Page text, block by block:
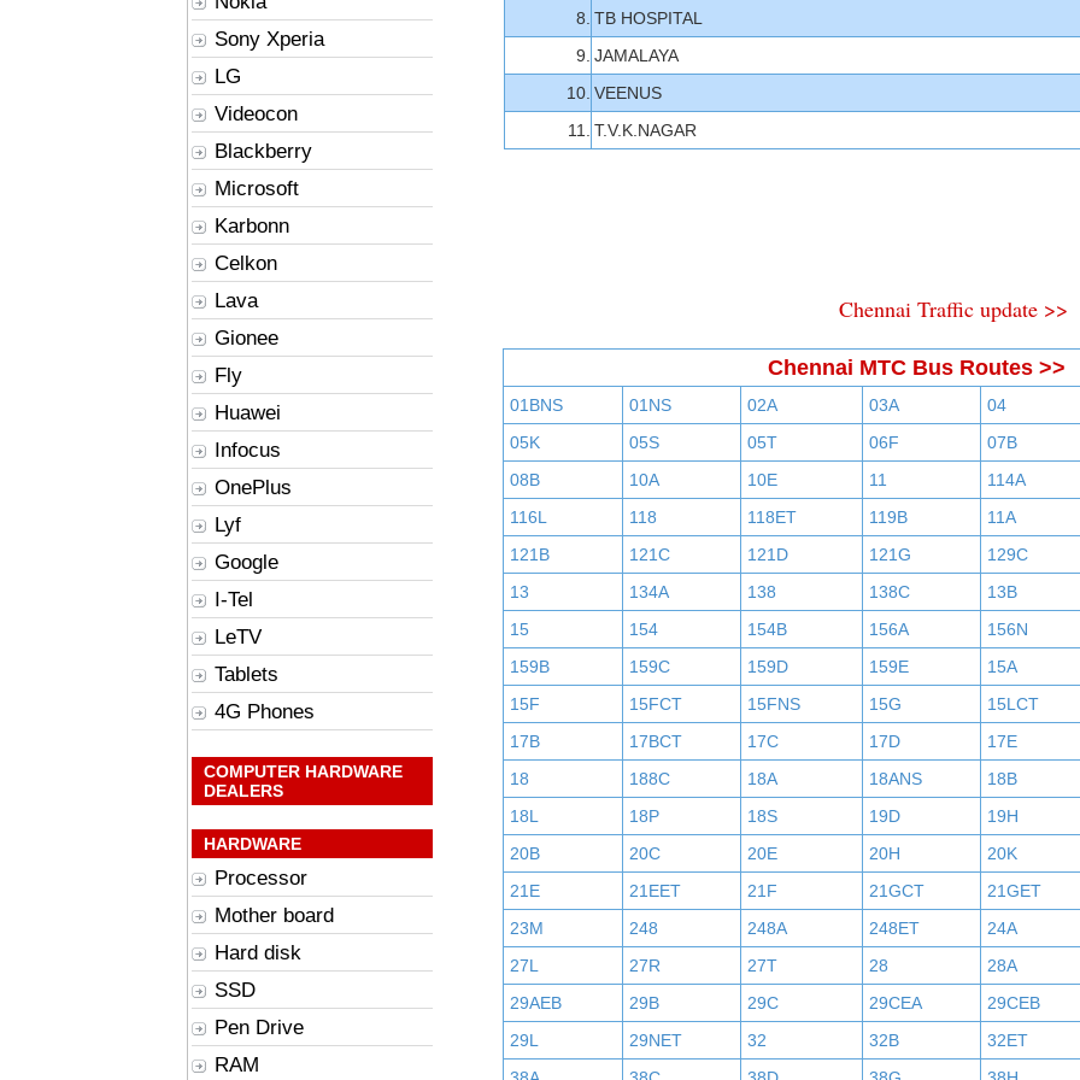
Sony Xperia
LG
Videocon
Blackberry
Microsoft
Karbonn
Celkon
Lava
Gionee
Fly
Huawei
Infocus
OnePlus
Lyf
Google
I-Tel
LeTV
Tablets
4G Phones
COMPUTER HARDWARE
DEALERS
HARDWARE
Processor
Mother board
Hard disk
SSD
Pen Drive
RAM
8. TB HOSPITAL
9. JAMALAYA
10. VEENUS
11.
T.V.K.NAGAR
Chennai Traffic update >>
Chennai MTC Bus Routes >>
01BNS 01NS 02A 03A
04
05K
05S 05T 06F
07B
08B
10A 10E 11
114A
116L
118 118ET 119B
11A
121B
121C 121D 121G
129C
13
134A 138 138C
13B
15
154 154B 156A
156N
159B
159C 159D 159E
15A
15F
15FCT 15FNS 15G
15LCT
17B
17BCT 17C 17D
17E
18
188C 18A 18ANS
18B
18L
18P 18S 19D
19H
20B
20C 20E 20H
20K
21E
21EET 21F 21GCT
21GET
23M
248 248A 248ET
24A
27L
27R 27T 28
28A
29AEB
29B 29C 29CEA
29CEB
29L
29NET 32 32B
32ET